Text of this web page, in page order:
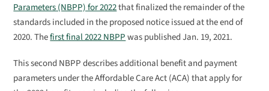
Parameters (NBPP) for 2022that finalized the remainder of the
standards included in the proposed notice issued at the end of
2020. Thefirst final 2022 NBPPwas published Jan. 19, 2021.
This second NBPP describes additional benefit and payment
parameters under the Affordable Care Act (ACA) that apply for